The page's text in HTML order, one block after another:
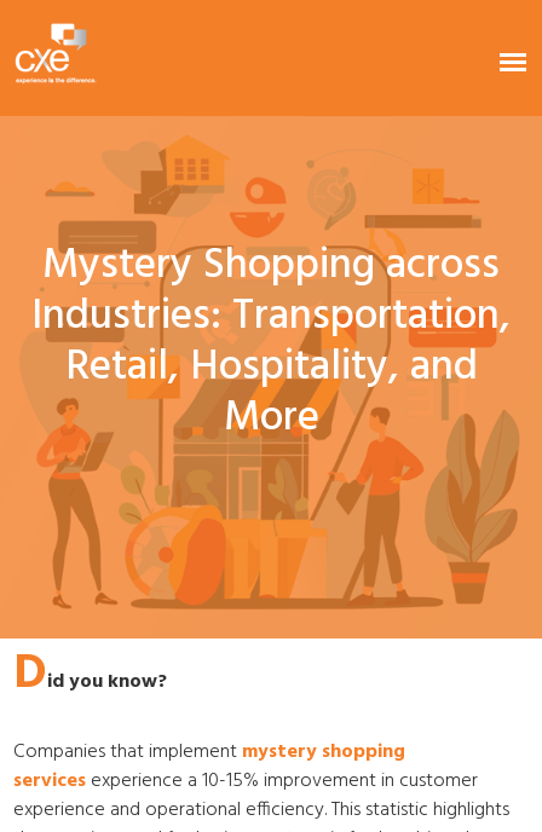
Mystery Shopping across
Industries: Transportation,
Retail, Hospitality, and
More
Did you know?
Companies that implementmystery shopping
servicesexperience a 10-15% improvement in customer
experience and operational efficiency. This statistic highlights